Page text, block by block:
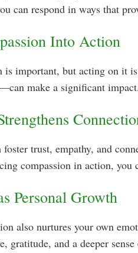
can respond in ways that
Into Action
is important, but acting on it
make a significant
trust, empathy, and
compassion in action,
Personal Growth
also nurtures your own
gratitude, and a deeper